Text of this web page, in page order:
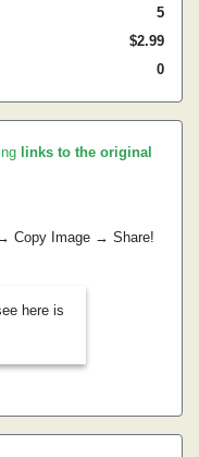
5
$2.99
0
links to the original
Copy Image → Share!
here is